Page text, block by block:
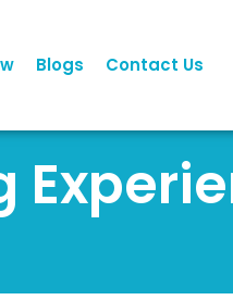
Blogs Contact Us